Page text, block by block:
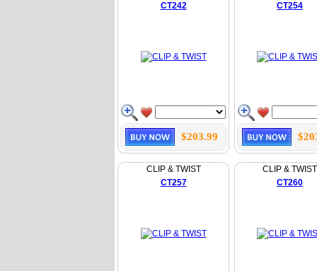
CT242
$203.99
CT254
CLIP & TWIST
CT257
CLIP & TWIST
CT260